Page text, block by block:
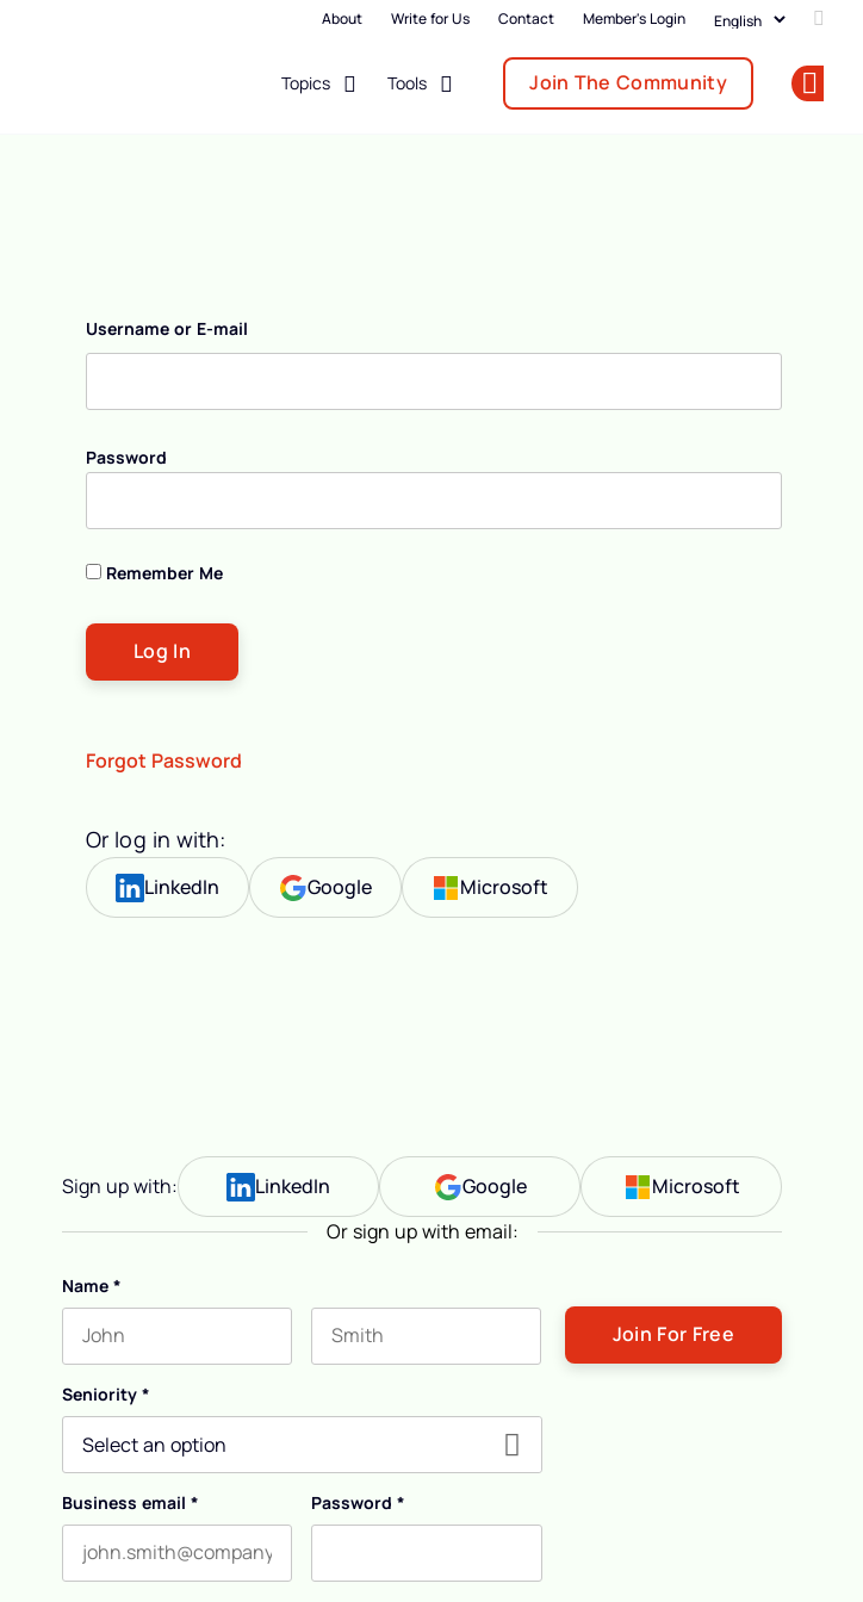
About Write for Us Contact Member's Login
Add
Topics Tools Join The Community
Username or E-mail
Password
Remember Me
Forgot Password
Or log in with:
LinkedIn Google Microsoft
Sign up with: LinkedIn Google Microsoft
Or sign up with email:
Name *
Seniority *
Business email * Password *